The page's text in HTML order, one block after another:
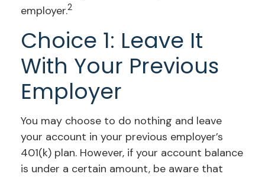
employer.2
Choice 1: Leave It
With Your Previous
Employer
You may choose to do nothing and leave
your account in your previous employer’s
401(k) plan. However, if your account balance
is under a certain amount, be aware that